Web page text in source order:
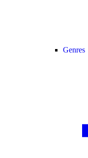
Genres